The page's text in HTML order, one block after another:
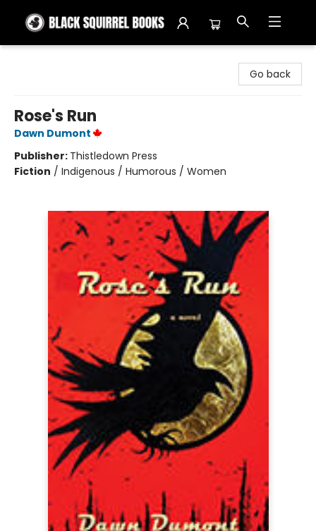
Go back
Rose's Run
Dawn Dumont
Publisher: Thistledown Press
Fiction / Indigenous / Humorous / Women